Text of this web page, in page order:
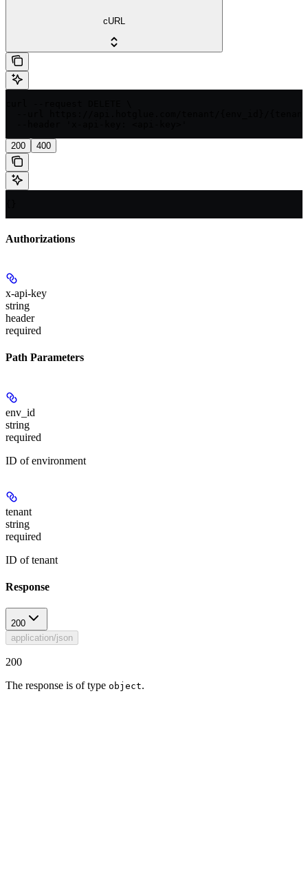
cURL
200 400
Authorizations
x-api-key
string
header
required
Path Parameters
env_id
string
required
ID of environment
tenant
string
required
ID of tenant
Response
200
application/json
200
The response is of type object.